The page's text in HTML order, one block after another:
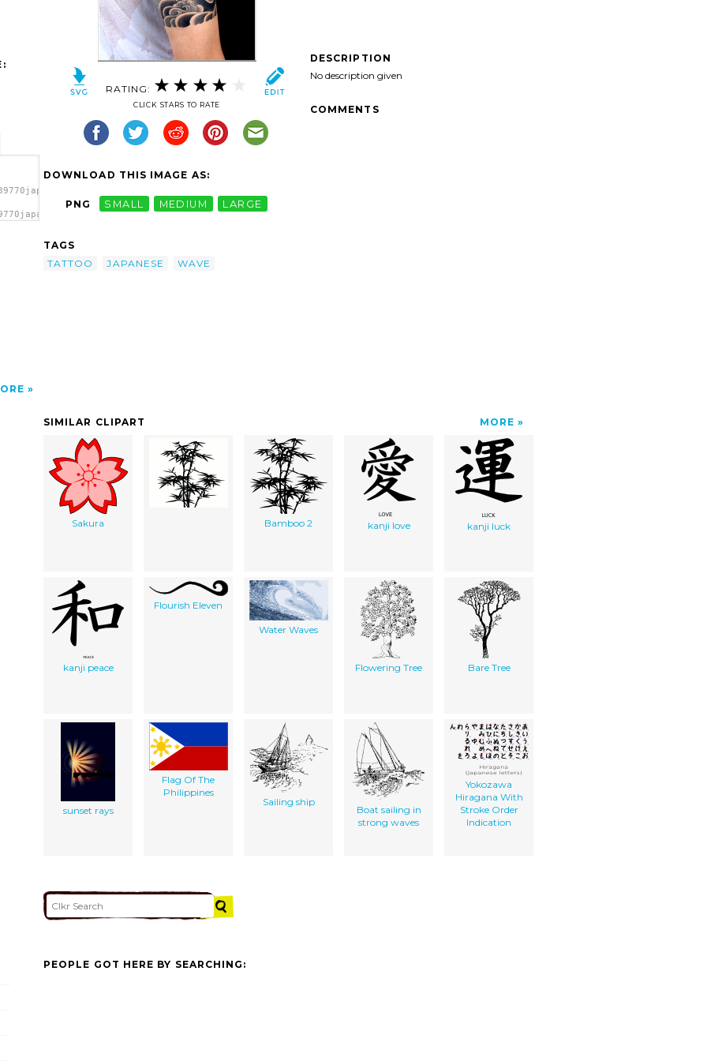
RATING:
CLICK STARS TO RATE
DOWNLOAD THIS IMAGE AS:
PNG SMALL MEDIUM LARGE
TAGS
TATTOO
JAPANESE WAVE
DESCRIPTION
No description given
COMMENTS
SIMILAR CLIPART MORE
Sakura Bamboo 2 kanji love kanji luck
kanji peace
Flourish Eleven
Water Waves
Flowering Tree Bare Tree
sunset rays
Flag Of The
Philippines
Sailing ship
Boat sailing in
strong waves
Yokozawa
Hiragana With
Stroke Order
Indication
PEOPLE GOT HERE BY SEARCHING: